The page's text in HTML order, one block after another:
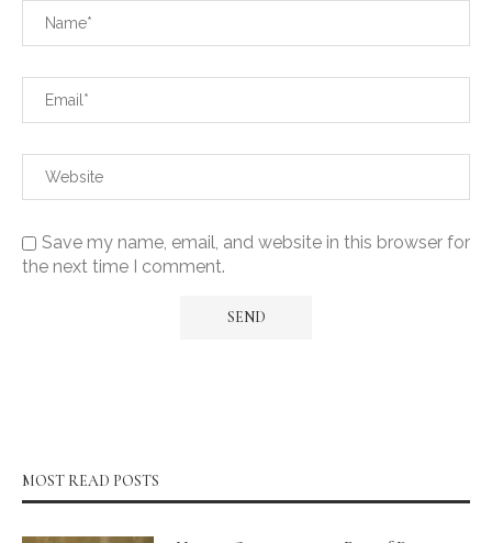
Save my name, email, and website in this browser for
the next time I comment.
MOST READ POSTS